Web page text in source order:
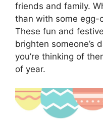
friends and family.
than with some egg-
These fun and
brighten someone’s
you’re thinking of
of year.